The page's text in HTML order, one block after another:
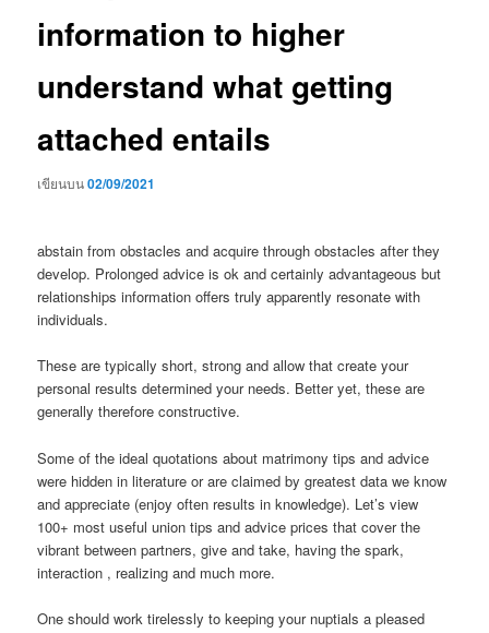
information to higher
understand what getting
attached entails
เขียนบน02/09/2021
abstain from obstacles and acquire through obstacles after they
develop. Prolonged advice is ok and certainly advantageous but
relationships information offers truly apparently resonate with
individuals.
These are typically short, strong and allow that create your
personal results determined your needs. Better yet, these are
generally therefore constructive.
Some of the ideal quotations about matrimony tips and advice
were hidden in literature or are claimed by greatest data we know
and appreciate (enjoy often results in knowledge). Let’s view
100+ most useful union tips and advice prices that cover the
vibrant between partners, give and take, having the spark,
interaction , realizing and much more.
One should work tirelessly to keeping your nuptials a pleased